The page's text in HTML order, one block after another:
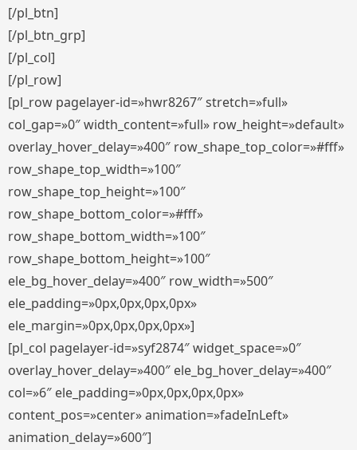
[/pl_btn]
[/pl_btn_grp]
[/pl_col]
[/pl_row]
[pl_row pagelayer-id=»hwr8267″ stretch=»full»
col_gap=»0″ width_content=»full» row_height=»default»
overlay_hover_delay=»400″ row_shape_top_color=»#fff»
row_shape_top_width=»100″
row_shape_top_height=»100″
row_shape_bottom_color=»#fff»
row_shape_bottom_width=»100″
row_shape_bottom_height=»100″
ele_bg_hover_delay=»400″ row_width=»500″
ele_padding=»0px,0px,0px,0px»
ele_margin=»0px,0px,0px,0px»]
[pl_col pagelayer-id=»syf2874″ widget_space=»0″
overlay_hover_delay=»400″ ele_bg_hover_delay=»400″
col=»6″ ele_padding=»0px,0px,0px,0px»
content_pos=»center» animation=»fadeInLeft»
animation_delay=»600″]